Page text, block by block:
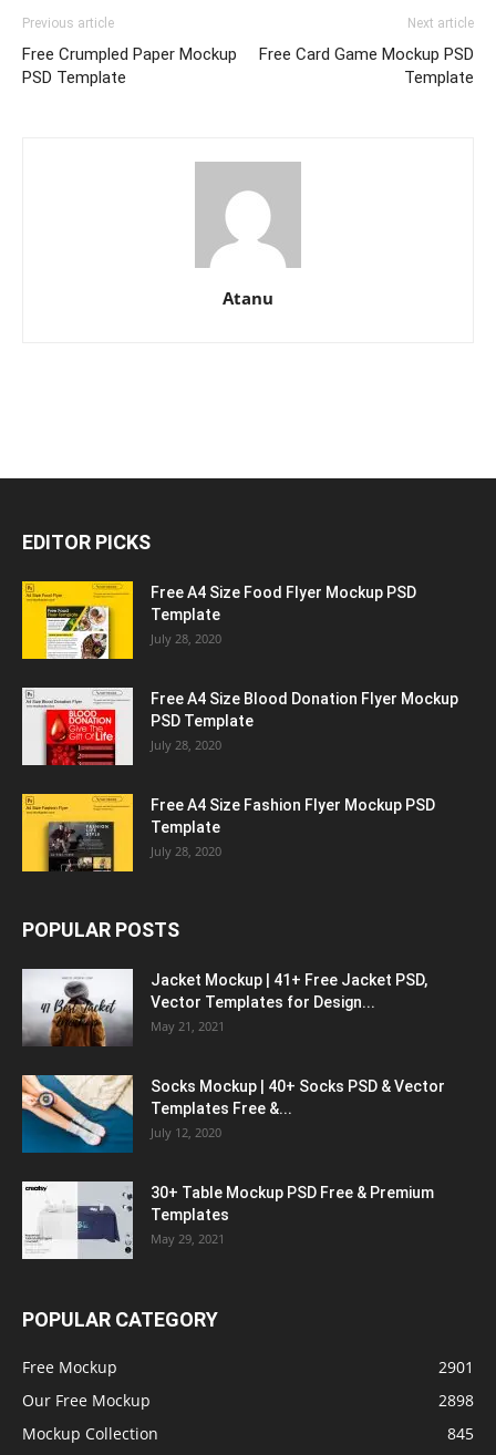
Previous article
Free Crumpled Paper Mockup
PSD Template
Next article
Free Card Game Mockup PSD
Template
Atanu
EDITOR PICKS
Free A4 Size Food Flyer Mockup PSD
Template
July 28, 2020
Free A4 Size Blood Donation Flyer Mockup
PSD Template
July 28, 2020
Free A4 Size Fashion Flyer Mockup PSD
Template
July 28, 2020
POPULAR POSTS
Jacket Mockup | 41+ Free Jacket PSD,
Vector Templates for Design...
May 21, 2021
Socks Mockup | 40+ Socks PSD & Vector
Templates Free &...
July 12, 2020
30+ Table Mockup PSD Free & Premium
Templates
May 29, 2021
POPULAR CATEGORY
Free Mockup
2901
Our Free Mockup
2898
Mockup Collection
845